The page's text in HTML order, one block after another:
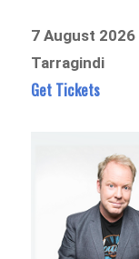
7 August 2026
Tarragindi
Get Tickets